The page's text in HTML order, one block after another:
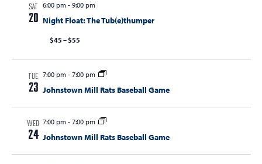
SAT
20
6:00 pm- 9:00 pm
Night Float: The Tub(e)thumper
$45 – $55
TUE
23
7:00 pm- 7:00 pm
Johnstown Mill Rats Baseball Game
WED
24
7:00 pm- 7:00 pm
Johnstown Mill Rats Baseball Game